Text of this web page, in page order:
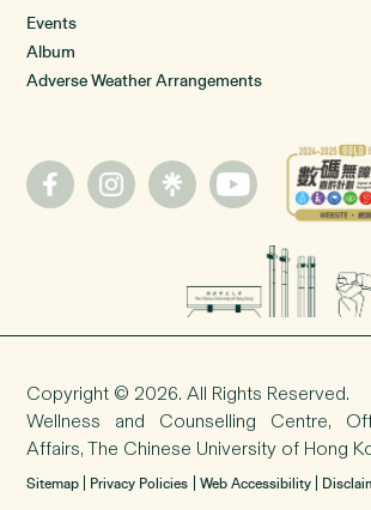
Events
Album
Adverse Weather Arrangements
Copyright © 2026. All Rights Reserved.
Wellness and Counselling Centre,
Affairs, The Chinese University of Hong
Sitemap Privacy Policies Web Accessibility